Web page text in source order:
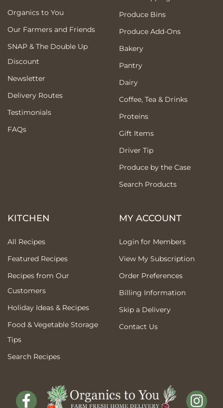
Organics to You
Our Farmers and Friends
SNAP & The Double Up
Discount
Newsletter
Delivery Routes
Testimonials
FAQs
Produce Bins
Produce Add-Ons
Bakery
Pantry
Dairy
Coffee, Tea & Drinks
Proteins
Gift Items
Driver Tip
Produce by the Case
Search Products
KITCHEN
All Recipes
Featured Recipes
Recipes from Our
Customers
Holiday Ideas & Recipes
Food & Vegetable Storage
Tips
Search Recipes
MY ACCOUNT
Login for Members
View My Subscription
Order Preferences
Billing Information
Skip a Delivery
Contact Us